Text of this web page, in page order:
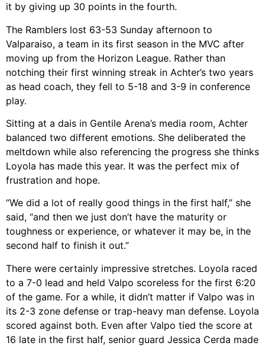
it by giving up 30 points in the fourth.
The Ramblers lost 63-53 Sunday afternoon to
Valparaiso, a team in its first season in the MVC after
moving up from the Horizon League. Rather than
notching their first winning streak in Achter’s two years
as head coach, they fell to 5-18 and 3-9 in conference
play.
Sitting at a dais in Gentile Arena’s media room, Achter
balanced two different emotions. She deliberated the
meltdown while also referencing the progress she thinks
Loyola has made this year. It was the perfect mix of
frustration and hope.
“We did a lot of really good things in the first half,” she
said, “and then we just don’t have the maturity or
toughness or experience, or whatever it may be, in the
second half to finish it out.”
There were certainly impressive stretches. Loyola raced
to a 7-0 lead and held Valpo scoreless for the first 6:20
of the game. For a while, it didn’t matter if Valpo was in
its 2-3 zone defense or trap-heavy man defense. Loyola
scored against both. Even after Valpo tied the score at
16 late in the first half, senior guard Jessica Cerda made